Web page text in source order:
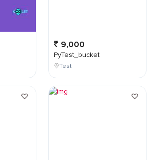
9,000
PyTest_bucket
Test